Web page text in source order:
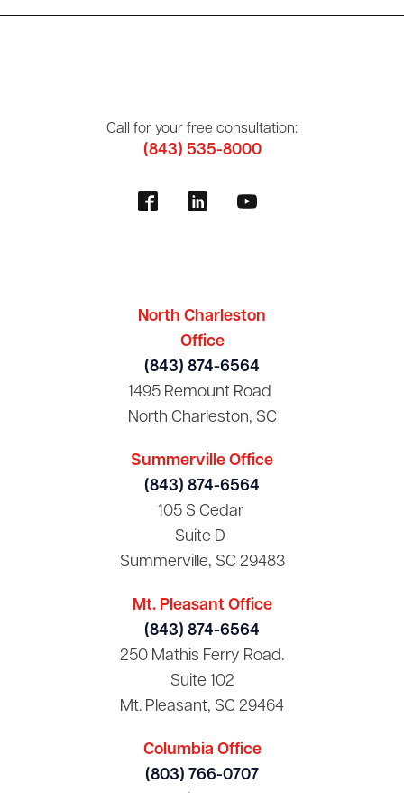
Call for your free consultation:
(843) 535-8000
North Charleston
Office
(843) 874-6564
1495 Remount Road
North Charleston, SC
Summerville Office
(843) 874-6564
105 S Cedar
Suite D
Summerville, SC 29483
Mt. Pleasant Office
(843) 874-6564
250 Mathis Ferry Road.
Suite 102
Mt. Pleasant, SC 29464
Columbia Office
(803) 766-0707